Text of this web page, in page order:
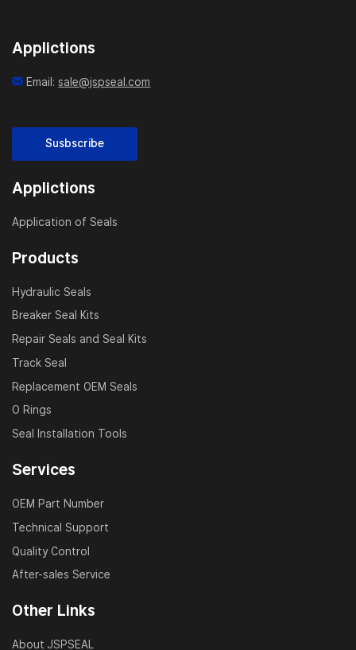
Applictions
Email:sale@jspseal.com
Susbscribe
Applictions
Application of Seals
Products
Hydraulic Seals
Breaker Seal Kits
Repair Seals and Seal Kits
Track Seal
Replacement OEM Seals
O Rings
Seal Installation Tools
Services
OEM Part Number
Technical Support
Quality Control
After-sales Service
Other Links
About JSPSEAL